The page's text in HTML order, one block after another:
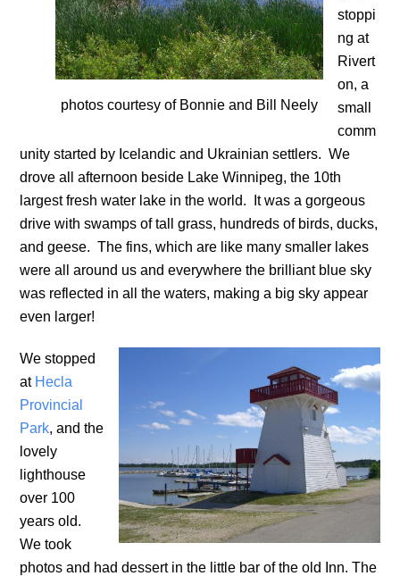
photos courtesy of Bonnie and Bill Neely
stoppi
ng at
Rivert
on, a
small
comm
unity started by Icelandic and Ukrainian settlers. We
drove all afternoon beside Lake Winnipeg, the 10th
largest fresh water lake in the world. It was a gorgeous
drive with swamps of tall grass, hundreds of birds, ducks,
and geese. The fins, which are like many smaller lakes
were all around us and everywhere the brilliant blue sky
was reflected in all the waters, making a big sky appear
even larger!
We stopped
at Hecla
Provincial
Park, and the
lovely
lighthouse
over 100
years old.
We took
photos and had dessert in the little bar of the old Inn. The